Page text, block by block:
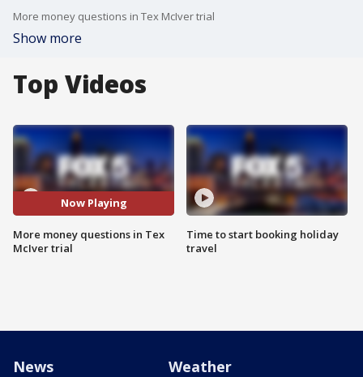
More money questions in Tex McIver trial
Show more
Top Videos
Now Playing
More money questions in Tex
McIver trial
Time to start booking holiday
travel
News Weather